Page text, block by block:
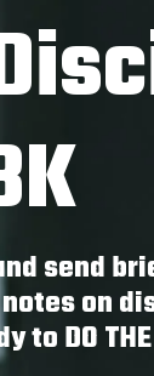
send
on
to DO